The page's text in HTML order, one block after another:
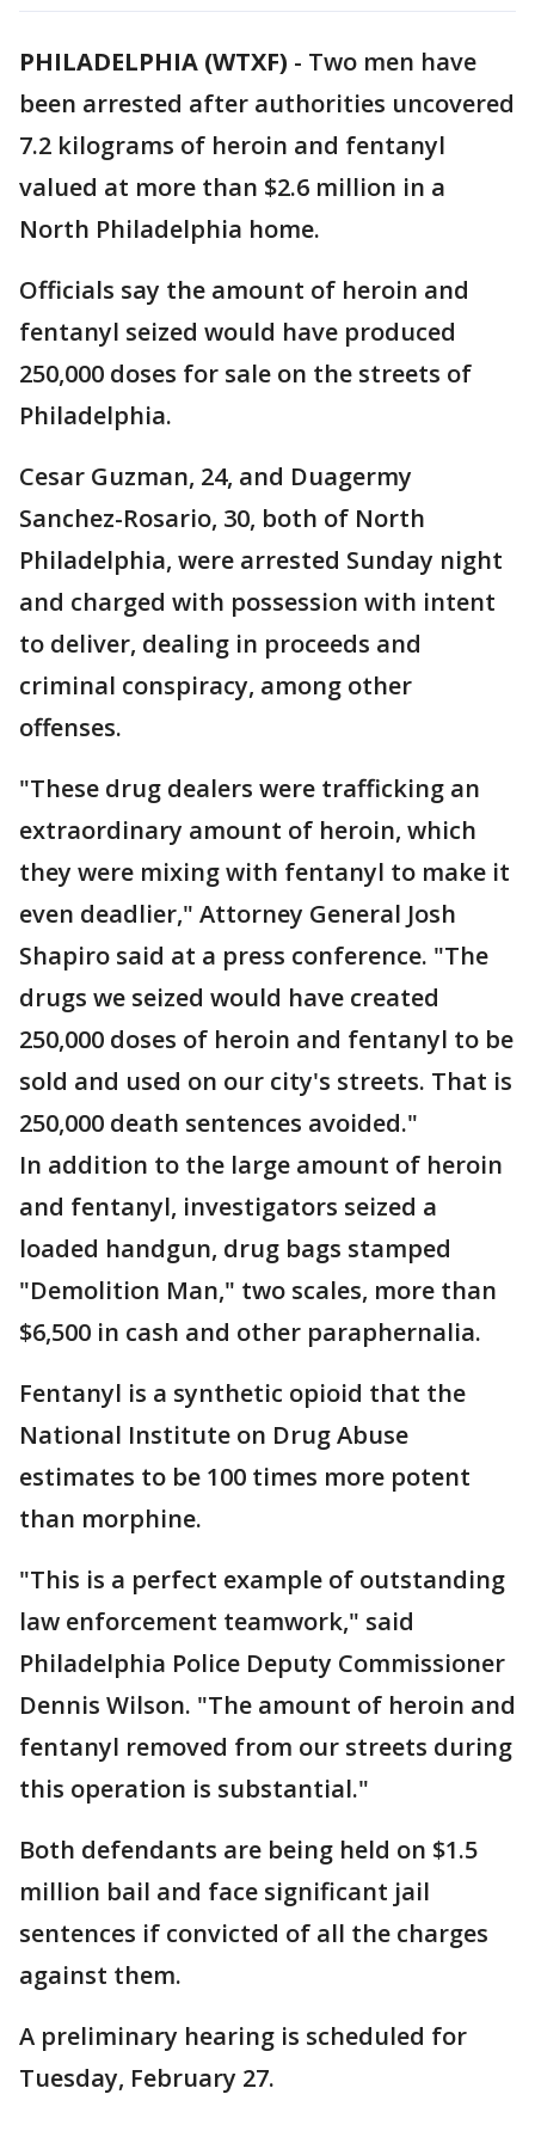
PHILADELPHIA (WTXF) - Two men have
been arrested after authorities uncovered
7.2 kilograms of heroin and fentanyl
valued at more than $2.6 million in a
North Philadelphia home.
Officials say the amount of heroin and
fentanyl seized would have produced
250,000 doses for sale on the streets of
Philadelphia.
Cesar Guzman, 24, and Duagermy
Sanchez-Rosario, 30, both of North
Philadelphia, were arrested Sunday night
and charged with possession with intent
to deliver, dealing in proceeds and
criminal conspiracy, among other
offenses.
"These drug dealers were trafficking an
extraordinary amount of heroin, which
they were mixing with fentanyl to make it
even deadlier," Attorney General Josh
Shapiro said at a press conference. "The
drugs we seized would have created
250,000 doses of heroin and fentanyl to be
sold and used on our city's streets. That is
250,000 death sentences avoided."
In addition to the large amount of heroin
and fentanyl, investigators seized a
loaded handgun, drug bags stamped
"Demolition Man," two scales, more than
$6,500 in cash and other paraphernalia.
Fentanyl is a synthetic opioid that the
National Institute on Drug Abuse
estimates to be 100 times more potent
than morphine.
"This is a perfect example of outstanding
law enforcement teamwork," said
Philadelphia Police Deputy Commissioner
Dennis Wilson. "The amount of heroin and
fentanyl removed from our streets during
this operation is substantial."
Both defendants are being held on $1.5
million bail and face significant jail
sentences if convicted of all the charges
against them.
A preliminary hearing is scheduled for
Tuesday, February 27.